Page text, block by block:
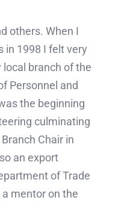
others. When I
in 1998 I felt very
local branch of the
Personnel and
the beginning
culminating
Chair in
an export
of Trade
mentor on the